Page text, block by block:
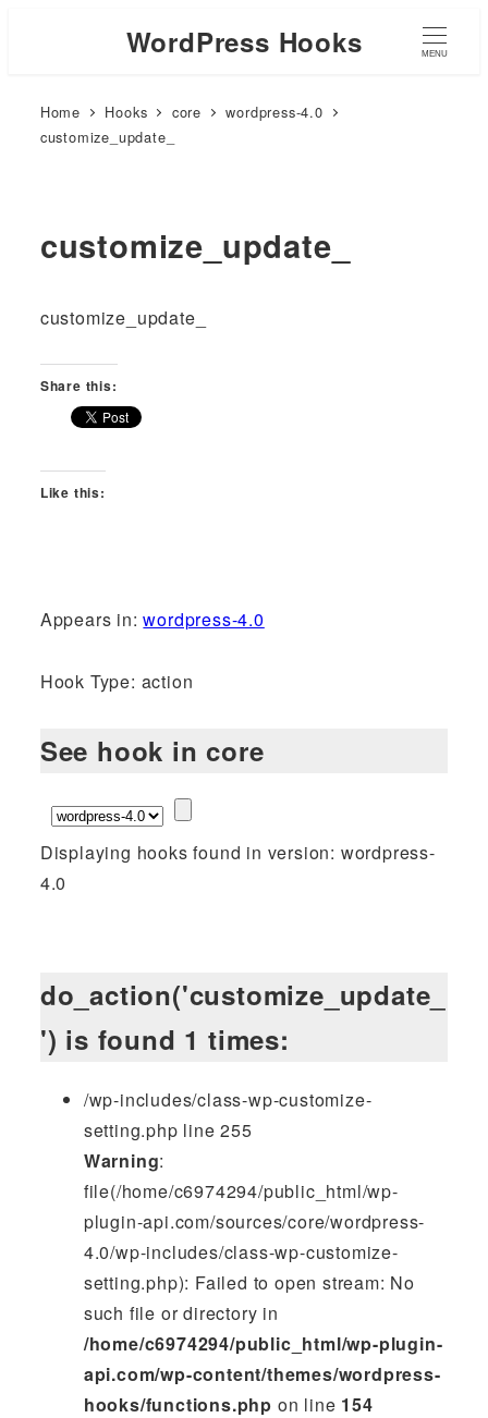
WordPress Hooks MENU
Home Hooks core
wordpress-4.0
customize_update_
customize_update_
customize_update_
Share this:
Like this:
Appears in:wordpress-4.0
Hook Type: action
See hook in core
Displaying hooks found in version: wordpress-
4.0
do_action('customize_update_
') is found 1 times:
/wp-includes/class-wp-customize-
setting.php line 255
Warning:
file(/home/c6974294/public_html/wp-
plugin-api.com/sources/core/wordpress-
4.0/wp-includes/class-wp-customize-
setting.php): Failed to open stream: No
such file or directory in
/home/c6974294/public_html/wp-plugin-
api.com/wp-content/themes/wordpress-
hooks/functions.php on line 154